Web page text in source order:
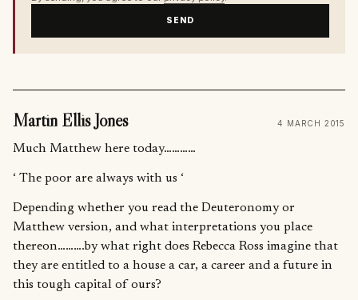
SEND
Martin Ellis Jones 4 MARCH 2015
Much Matthew here today…………
‘ The poor are always with us ‘
Depending whether you read the Deuteronomy or
Matthew version, and what interpretations you place
thereon……….by what right does Rebecca Ross imagine that
they are entitled to a house a car, a career and a future in
this tough capital of ours?